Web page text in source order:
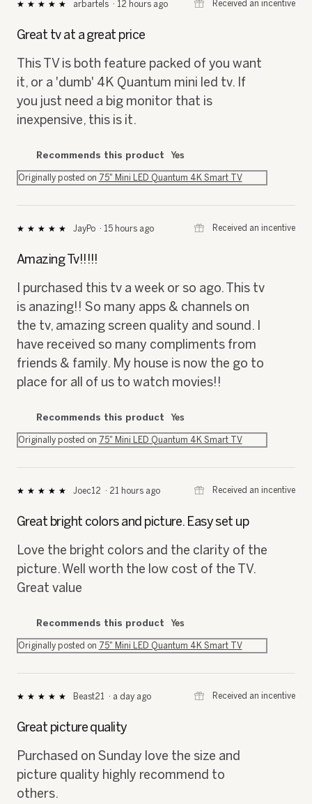
★★★★★
★★★★★
of
stars.
arbartels · 12 hours ago ⊞ Received an incentive
Great tv at a great price
This TV is both feature packed of you want
it, or a 'dumb' 4K Quantum mini led tv. If
you just need a big monitor that is
inexpensive, this is it.
Recommends this product Yes
Originally posted on 75" Mini LED Quantum 4K Smart TV
★★★★★
★★★★★
of
stars.
JayPo · 15 hours ago ⊞ Received an incentive
Amazing Tv!!!!!
I purchased this tv a week or so ago. This tv
is anazing!! So many apps & channels on
the tv, amazing screen quality and sound. I
have received so many compliments from
friends & family. My house is now the go to
place for all of us to watch movies!!
Recommends this product Yes
Originally posted on 75" Mini LED Quantum 4K Smart TV
★★★★★
★★★★★
of
stars.
Joec12 · 21 hours ago ⊞ Received an incentive
Great bright colors and picture. Easy set up
Love the bright colors and the clarity of the
picture. Well worth the low cost of the TV.
Great value
Recommends this product Yes
Originally posted on 75" Mini LED Quantum 4K Smart TV
★★★★★
★★★★★
of
stars.
Beast21 · a day ago ⊞ Received an incentive
Great picture quality
Purchased on Sunday love the size and
picture quality highly recommend to
others.